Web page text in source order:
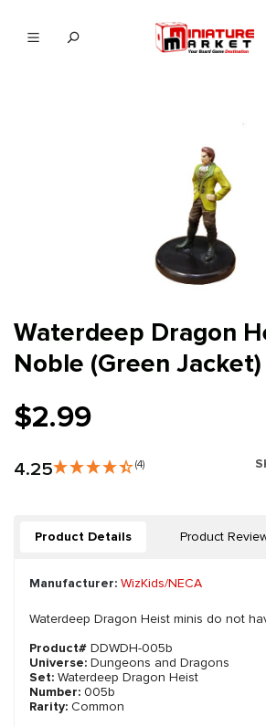
Waterdeep Dragon
Noble (Green Jacket)
$2.99
4.25 (4)
Product Details Product
Manufacturer: WizKids/NECA
Waterdeep Dragon Heist minis do not
Product# DDWDH-005b
Universe: Dungeons and Dragons
Set: Waterdeep Dragon Heist
Number: 005b
Rarity: Common